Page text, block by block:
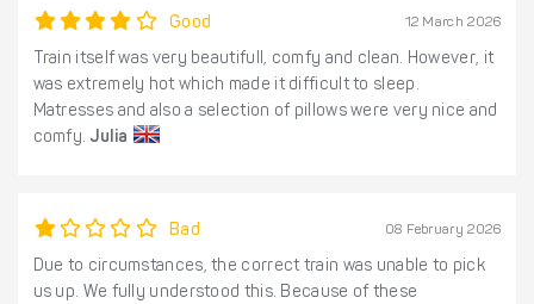
Good 12 March 2026
Train itself was very beautifull, comfy and clean. However, it
was extremely hot which made it difficult to sleep.
Matresses and also a selection of pillows were very nice and
comfy. Julia
Bad 08 February 2026
Due to circumstances, the correct train was unable to pick
us up. We fully understood this. Because of these